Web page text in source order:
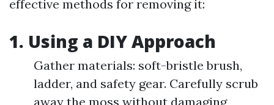
effective methods for removing it:
1. Using a DIY Approach
Gather materials: soft-bristle brush,
ladder, and safety gear. Carefully scrub
away the moss without damaging